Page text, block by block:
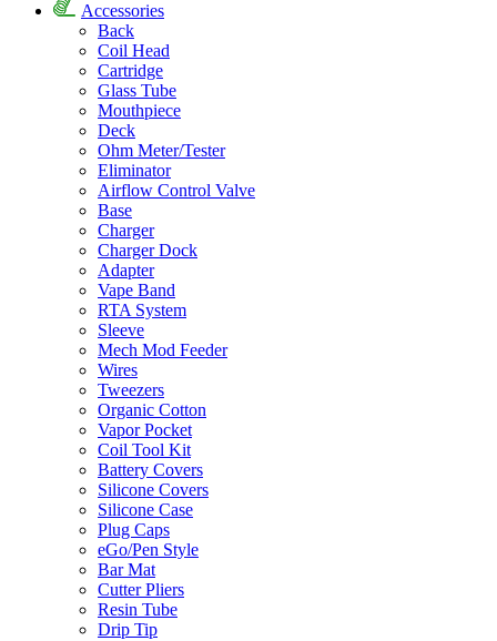
Accessories
Back
Coil Head
Cartridge
Glass Tube
Mouthpiece
Deck
Ohm Meter/Tester
Eliminator
Airflow Control Valve
Base
Charger
Charger Dock
Adapter
Vape Band
RTA System
Sleeve
Mech Mod Feeder
Wires
Tweezers
Organic Cotton
Vapor Pocket
Coil Tool Kit
Battery Covers
Silicone Covers
Silicone Case
Plug Caps
eGo/Pen Style
Bar Mat
Cutter Pliers
Resin Tube
Drip Tip